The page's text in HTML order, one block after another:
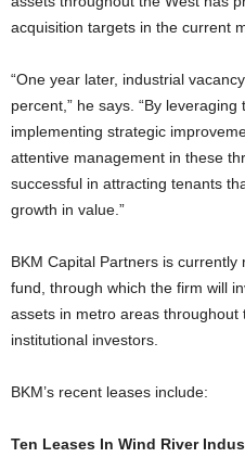
acquisition targets in the current
“One year later, industrial
percent,” he says. “By
implementing strategic
attentive management in these
successful in attracting tenants
growth in value.”
BKM Capital Partners is
fund, through which the firm will
assets in metro areas
institutional investors.
BKM’s recent leases include:
Ten Leases In Wind River